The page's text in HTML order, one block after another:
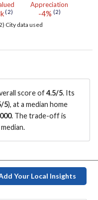
(2)
Appreciation
-4% (2)
City data used
score of4.5/5. Its
5), at a median home
. The trade-off is
.
Your Local Insights